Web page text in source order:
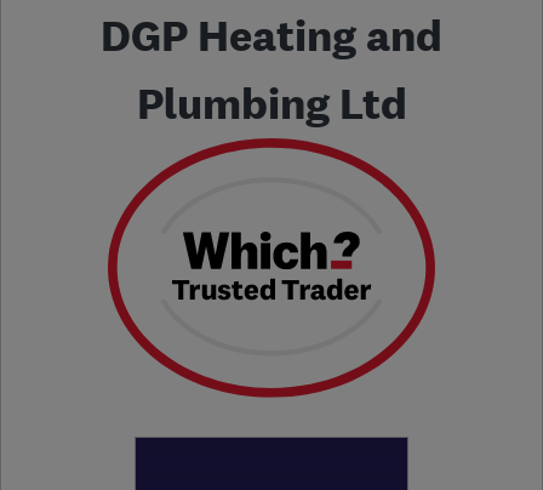
DGP Heating and
Plumbing Ltd